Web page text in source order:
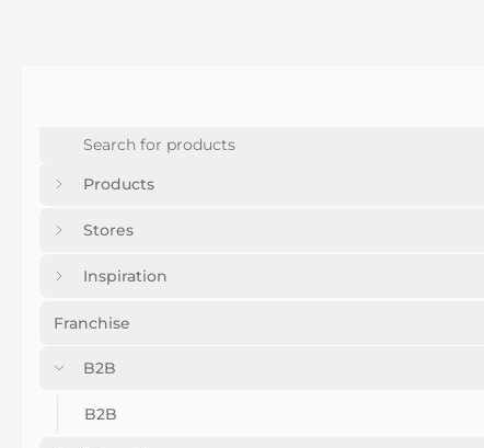
Products
Stores
Inspiration
Franchise
B2B
B2B